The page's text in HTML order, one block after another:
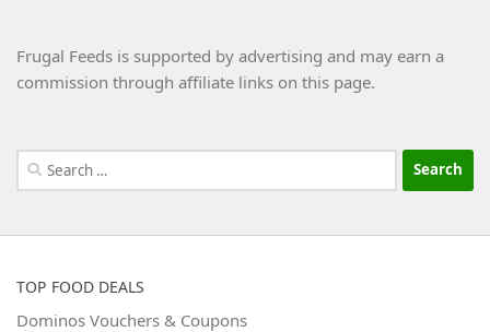
Frugal Feeds is supported by advertising and may earn a
commission through affiliate links on this page.
Search
for:
TOP FOOD DEALS
Dominos Vouchers & Coupons